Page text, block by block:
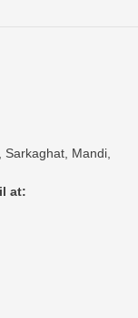
Sarkaghat, Mandi,
at: